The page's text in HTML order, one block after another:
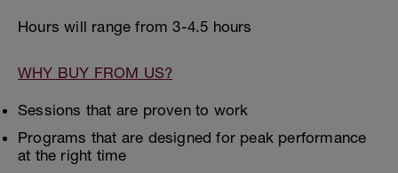
Hours will range from 3-4.5 hours
WHY BUY FROM US?
Sessions that are proven to work
Programs that are designed for peak performance
at the right time